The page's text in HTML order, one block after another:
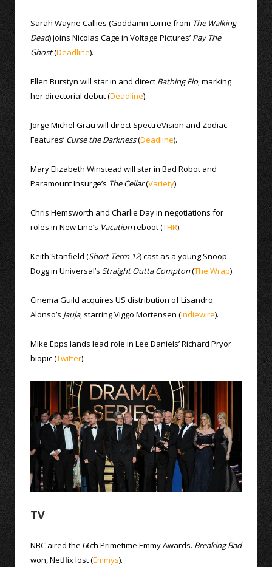
Sarah Wayne Callies (Goddamn Lorrie from The Walking
Dead) joins Nicolas Cage in Voltage Pictures’ Pay The
Ghost(Deadline).
Ellen Burstyn will star in and direct Bathing Flo, marking
her directorial debut (Deadline).
Jorge Michel Grau will direct SpectreVision and Zodiac
Features’ Curse the Darkness(Deadline).
Mary Elizabeth Winstead will star in Bad Robot and
Paramount Insurge’s The Cellar(Variety).
Chris Hemsworth and Charlie Day in negotiations for
roles in New Line’s Vacationreboot (THR).
Keith Stanfield (Short Term 12) cast as a young Snoop
Dogg in Universal’s Straight Outta Compton(The Wrap).
Cinema Guild acquires US distribution of Lisandro
Alonso’s Jauja, starring Viggo Mortensen (Indiewire).
Mike Epps lands lead role in Lee Daniels’ Richard Pryor
biopic (Twitter).
TV
NBC aired the 66th Primetime Emmy Awards. Breaking Bad
won, Netflix lost (Emmys).